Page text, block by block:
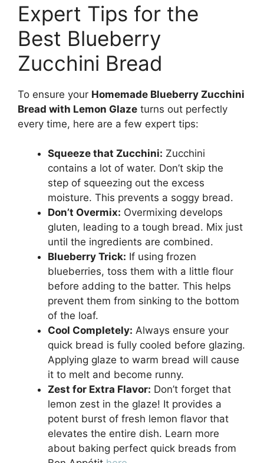
Expert Tips for the
Best Blueberry
Zucchini Bread
To ensure your Homemade Blueberry Zucchini
Bread with Lemon Glaze turns out perfectly
every time, here are a few expert tips:
Squeeze that Zucchini: Zucchini
contains a lot of water. Don’t skip the
step of squeezing out the excess
moisture. This prevents a soggy bread.
Don’t Overmix: Overmixing develops
gluten, leading to a tough bread. Mix just
until the ingredients are combined.
Blueberry Trick: If using frozen
blueberries, toss them with a little flour
before adding to the batter. This helps
prevent them from sinking to the bottom
of the loaf.
Cool Completely: Always ensure your
quick bread is fully cooled before glazing.
Applying glaze to warm bread will cause
it to melt and become runny.
Zest for Extra Flavor: Don’t forget that
lemon zest in the glaze! It provides a
potent burst of fresh lemon flavor that
elevates the entire dish. Learn more
about baking perfect quick breads from